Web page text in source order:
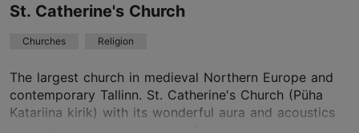
oleviste@oleviste.ee
+372 641 2241
TripAdvisor Traveler Rating
based on1660 reviews
St. Catherine's Church
Churches Religion
The largest church in medieval Northern Europe and
contemporary Tallinn. St. Catherine's Church (Püha
Katariina kirik) with its wonderful aura and acoustics